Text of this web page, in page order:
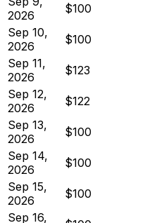
2026
$100
Sep 10,
2026
$100
Sep 11,
2026
$123
Sep 12,
2026
$122
Sep 13,
2026
$100
Sep 14,
2026
$100
Sep 15,
2026
$100
Sep 16,